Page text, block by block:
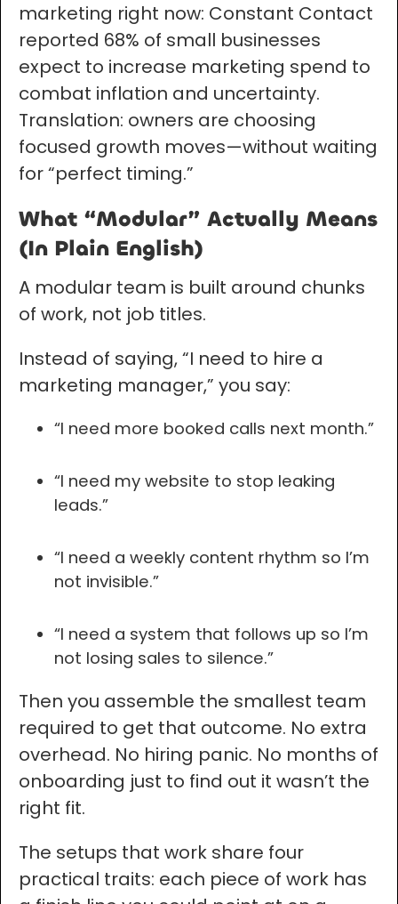
marketing right now: Constant Contact
reported 68% of small businesses
expect to increase marketing spend to
combat inflation and uncertainty.
Translation: owners are choosing
focused growth moves—without waiting
for “perfect timing.”
What “Modular” Actually Means
(In Plain English)
A modular team is built around chunks
of work, not job titles.
Instead of saying, “I need to hire a
marketing manager,” you say:
“I need more booked calls next month.”
“I need my website to stop leaking
leads.”
“I need a weekly content rhythm so I’m
not invisible.”
“I need a system that follows up so I’m
not losing sales to silence.”
Then you assemble the smallest team
required to get that outcome. No extra
overhead. No hiring panic. No months of
onboarding just to find out it wasn’t the
right fit.
The setups that work share four
practical traits: each piece of work has